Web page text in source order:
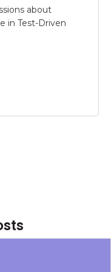
about
in Test-Driven